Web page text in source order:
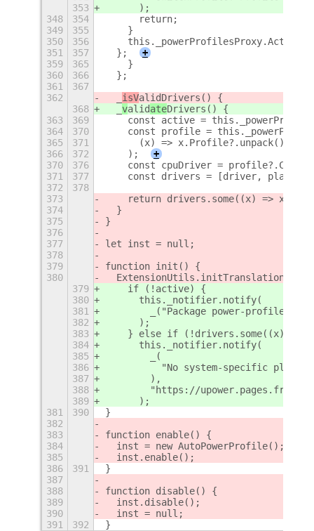
353
      );
348
354
      return;
349
355
    }
350
356
351
357
  };
+
359
365
    }
360
366
  };
361
367
362
isValidDrivers() {
368
validateDrivers() {
363
369
const active =
364
370
const profile =
365
371
(x) => x.Profile?.unpack() ===
366
372
    );
+
370
376
const cpuDriver =
371
377
const drivers = [driver,
372
378
373
return drivers.some((x) => x &&
374
  }
375
}
376
377
let inst = null;
378
379
function init() {
380
379
    if (!active) {
380
      this._notifier.notify(
381
_("Package power-profiles-
382
      );
383
} else if (!drivers.some((x) =>
384
      this._notifier.notify(
385
        _(
386
"No system-specific
387
        ),
388
"https://
389
      );
381
390
}
382
383
function enable() {
384
  inst = new AutoPowerProfile();
385
  inst.enable();
386
391
}
387
388
function disable() {
389
  inst.disable();
390
  inst = null;
391
392 }